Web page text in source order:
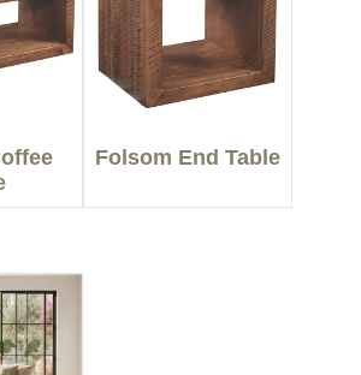
Folsom End Table